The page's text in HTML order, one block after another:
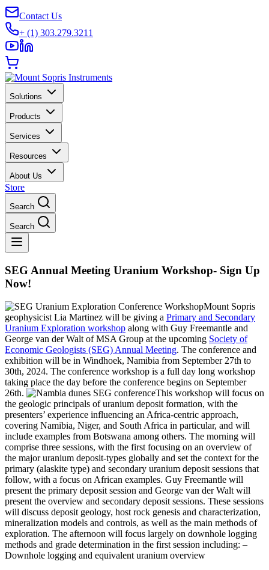
Contact Us
+ (1) 303.279.3211
Solutions
Products
Services
Resources
About Us
Store
Search
Search
SEG Annual Meeting Uranium Workshop- Sign Up
Now!
Mount Sopris
geophysicist Lia Martinez will be giving a Primary and Secondary
Uranium Exploration workshop along with Guy Freemantle and
George van der Walt of MSA Group at the upcoming Society of
Economic Geologists (SEG) Annual Meeting. The conference and
exhibition will be in Windhoek, Namibia from September 27th to
30th, 2024. The conference workshop is a full day long workshop
taking place the day before the conference begins on September
26th.
This workshop will focus on
the geologic principals of uranium deposit formation, with the
presenters’ experience influencing an Africa-centric approach,
covering Namibia, Niger, and South Africa in particular, and will
include examples from Botswana among others. The morning will
comprise three sessions, with the first focusing on an overview of
the major uranium deposit-types globally and set the context for the
primary (alaskite type) and secondary uranium deposit sessions that
follow, with a focus on African examples. Guy Freemantle will
present the primary deposit session and George van der Walt will
present the overview and secondary deposit sessions. These sessions
will discuss deposit geology, host rock genesis and characterization,
mineralization models and controls, as well as the main methods of
exploration. The afternoon will focus largely on downhole logging
methods and grade determination in the first session including: –
Downhole logging and equivalent uranium overview